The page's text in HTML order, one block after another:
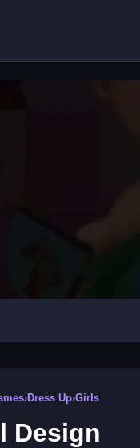
›Dress Up›Girls
Design